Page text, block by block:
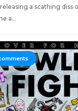
a scathing diss
a...